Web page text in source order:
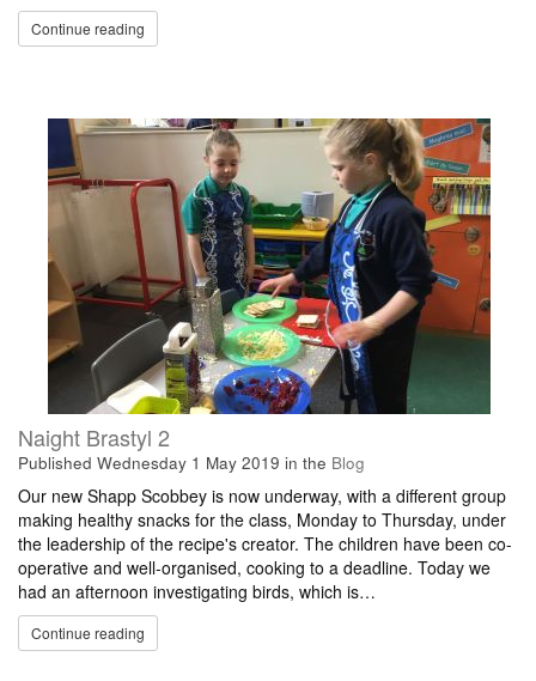
Continue reading
Naight Brastyl 2
Published Wednesday 1 May 2019 in the Blog
Our new Shapp Scobbey is now underway, with a different group
making healthy snacks for the class, Monday to Thursday, under
the leadership of the recipe's creator. The children have been co-
operative and well-organised, cooking to a deadline. Today we
had an afternoon investigating birds, which is…
Continue reading